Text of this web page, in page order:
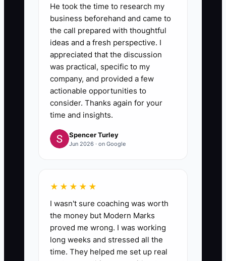
He took the time to research my
business beforehand and came to
the call prepared with thoughtful
ideas and a fresh perspective. I
appreciated that the discussion
was practical, specific to my
company, and provided a few
actionable opportunities to
consider. Thanks again for your
time and insights.
Spencer Turley
Jun 2026 · on Google
★★★★★
I wasn't sure coaching was worth
the money but Modern Marks
proved me wrong. I was working
long weeks and stressed all the
time. They helped me set up real